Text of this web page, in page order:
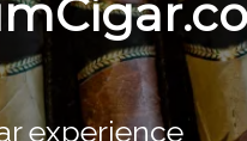
to Your